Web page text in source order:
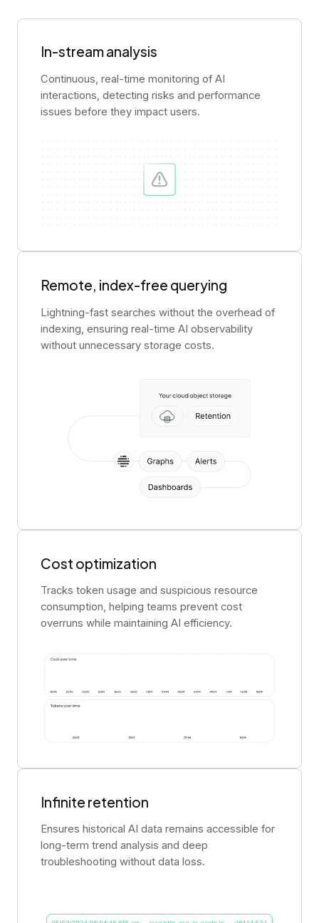
In-stream analysis
Continuous, real-time monitoring of AI
interactions, detecting risks and performance
issues before they impact users.
Infinite retention
Ensures historical AI data remains accessible for
long-term trend analysis and deep
troubleshooting without data loss.
Cost optimization
Tracks token usage and suspicious resource
consumption, helping teams prevent cost
overruns while maintaining AI efficiency.
Remote, index-free querying
Lightning-fast searches without the overhead of
indexing, ensuring real-time AI observability
without unnecessary storage costs.